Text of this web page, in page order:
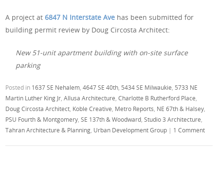
A project at6847 N Interstate Ave has been submitted for
building permit review by Doug Circosta Architect:
New 51-unit apartment building with on-site surface
parking
Posted in 1637 SE Nehalem,4647 SE 40th, 5434 SE Milwaukie, 5733 NE
Martin Luther King Jr,Allusa Architecture,Charlotte B Rutherford Place,
Doug Circosta Architect, Koble Creative, Metro Reports, NE 67th & Halsey,
PSU Fourth & Montgomery,SE 137th & Woodward,Studio 3 Architecture,
Tahran Architecture & Planning, Urban Development Group | 1 Comment